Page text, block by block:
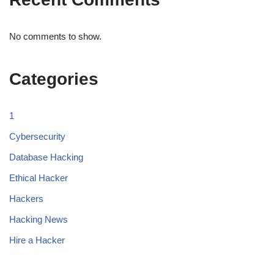
No comments to show.
Categories
1
Cybersecurity
Database Hacking
Ethical Hacker
Hackers
Hacking News
Hire a Hacker